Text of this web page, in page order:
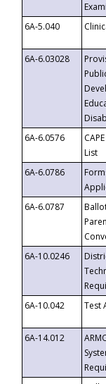
6A-5.040
6A-6.03028
6A-6.0576
List
6A-6.0786
6A-6.0787
6A-10.0246
6A-10.042
Test
6A-14.012